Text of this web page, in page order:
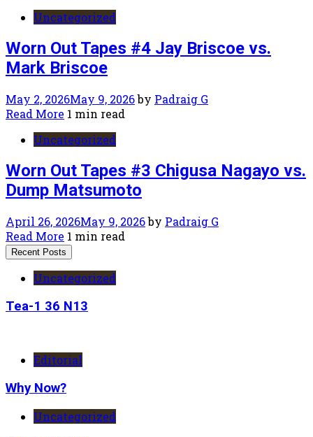
Uncategorized
Worn Out Tapes #4 Jay Briscoe vs.
Mark Briscoe
May 2, 2026May 9, 2026by Padraig G
Read More 1 min read
Uncategorized
Worn Out Tapes #3 Chigusa Nagayo vs.
Dump Matsumoto
April 26, 2026May 9, 2026by Padraig G
Read More 1 min read
Recent Posts
Uncategorized
Tea-1 36 N13
Editorial
Why Now?
Uncategorized